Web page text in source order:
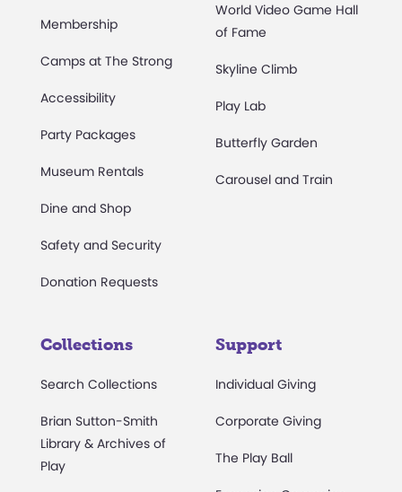
Membership
Camps at The Strong
Accessibility
Party Packages
Museum Rentals
Dine and Shop
Safety and Security
Donation Requests
World Video Game Hall
of Fame
Skyline Climb
Play Lab
Butterfly Garden
Carousel and Train
Collections
Search Collections
Brian Sutton-Smith
Library & Archives of
Play
Support
Individual Giving
Corporate Giving
The Play Ball